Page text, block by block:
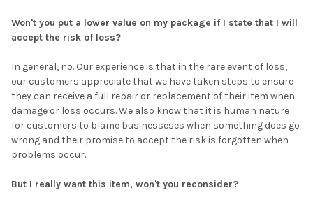
Won't you put a lower value on my package if I state that I will
accept the risk of loss?
In general, no. Our experience is that in the rare event of loss,
our customers appreciate that we have taken steps to ensure
they can receive a full repair or replacement of their item when
damage or loss occurs. We also know that it is human nature
for customers to blame businesseses when something does go
wrong and their promise to accept the risk is forgotten when
problems occur.
But I really want this item, won't you reconsider?